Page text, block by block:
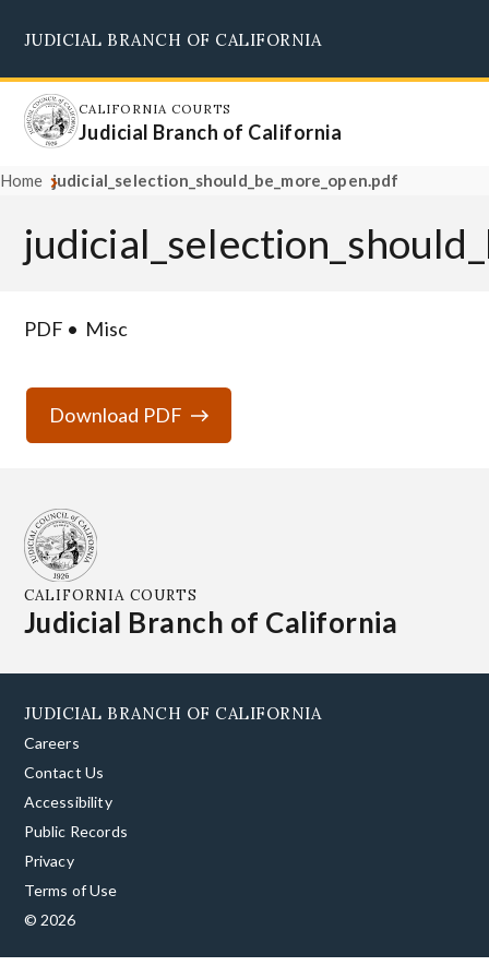
main
content
JUDICIAL BRANCH OF CALIFORNIA
CALIFORNIA COURTS
Judicial Branch of California
Home judicial_selection_should_be_more_open.pdf
PDF Misc
Download PDF
CALIFORNIA COURTS
Judicial Branch of California
JUDICIAL BRANCH OF CALIFORNIA
Careers
Contact Us
Accessibility
Public Records
Privacy
Terms of Use
© 2026